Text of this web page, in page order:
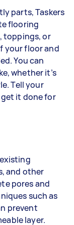
parts, Taskers
flooring
toppings, or
your floor and
You can
whether it’s
Tell your
it done for
and other
pores and
such as
prevent
layer.